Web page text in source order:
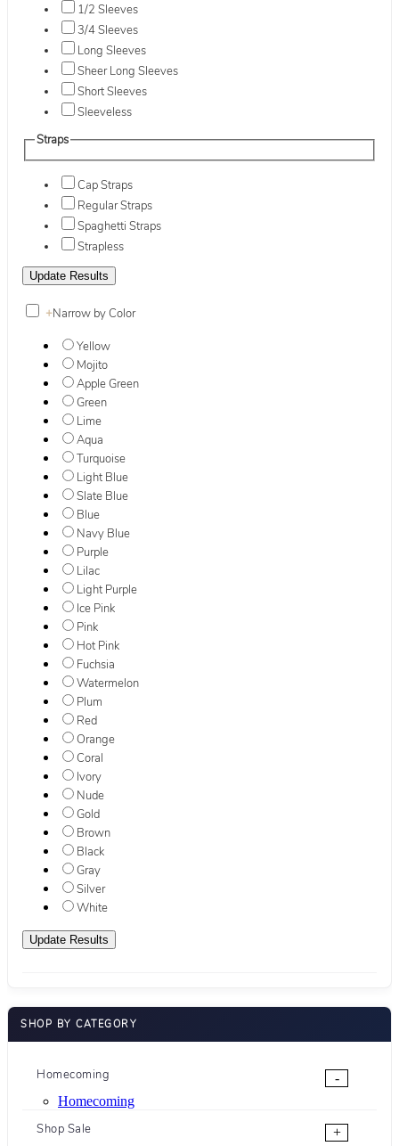
1/2 Sleeves
3/4 Sleeves
Long Sleeves
Sheer Long Sleeves
Short Sleeves
Sleeveless
Straps
Cap Straps
Regular Straps
Spaghetti Straps
Strapless
+Narrow by Color
Yellow
Mojito
Apple Green
Green
Lime
Aqua
Turquoise
Light Blue
Slate Blue
Blue
Navy Blue
Purple
Lilac
Light Purple
Ice Pink
Pink
Hot Pink
Fuchsia
Watermelon
Plum
Red
Orange
Coral
Ivory
Nude
Gold
Brown
Black
Gray
Silver
White
SHOP BY CATEGORY
Homecoming
-
Homecoming
Shop Sale
+